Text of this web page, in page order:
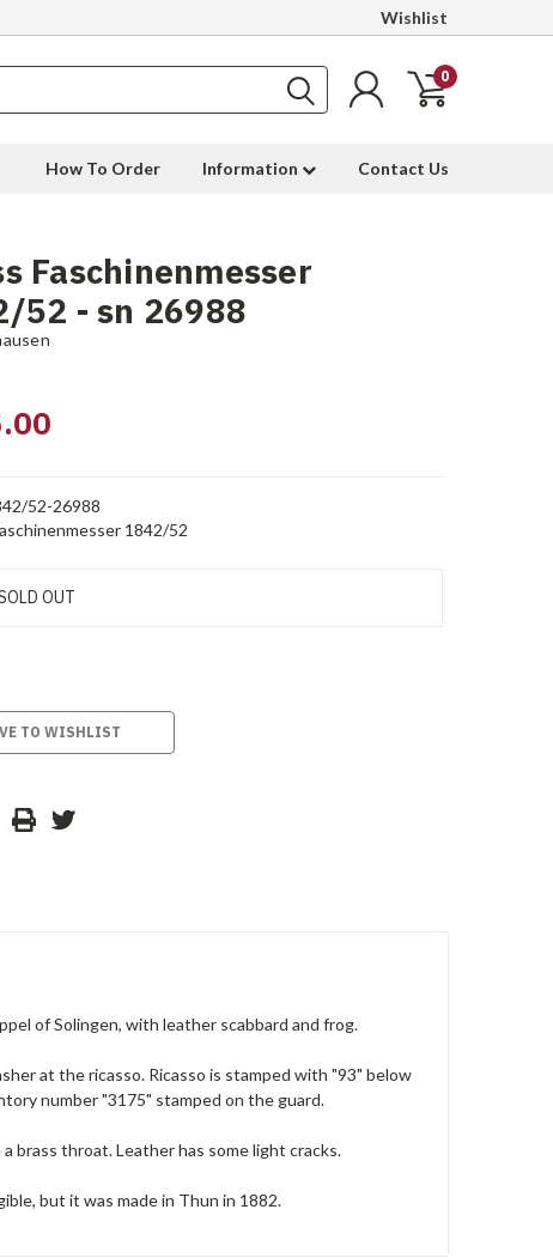
Wishlist
0
How To Order Information Contact Us
Faschinenmesser
52 - sn 26988
52-26988
1842/52
OUT
TO WISHLIST
of Solingen, with leather scabbard and frog.
at the ricasso. Ricasso is stamped with "93" below
number "3175" stamped on the guard.
brass throat. Leather has some light cracks.
but it was made in Thun in 1882.